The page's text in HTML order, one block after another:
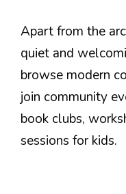
Apart from the
quiet and
browse modern
join community
book clubs,
sessions for kids.